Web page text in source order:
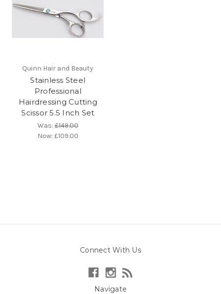
Quinn Hair and Beauty
Stainless Steel
Professional
Hairdressing Cutting
Scissor 5.5 Inch Set
Was:£149.00
Now: £109.00
Connect With Us
Navigate